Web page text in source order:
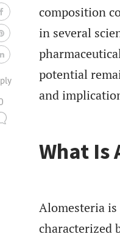
composition
in several
potential
and
What Is
Alomesteria
characterized